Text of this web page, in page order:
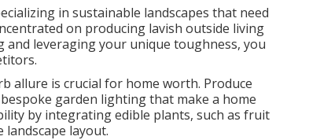
in sustainable landscapes that need
on producing lavish outside living
and leveraging your unique toughness, you
allure is crucial for home worth. Produce
garden lighting that make a home
by integrating edible plants, such as fruit
layout.